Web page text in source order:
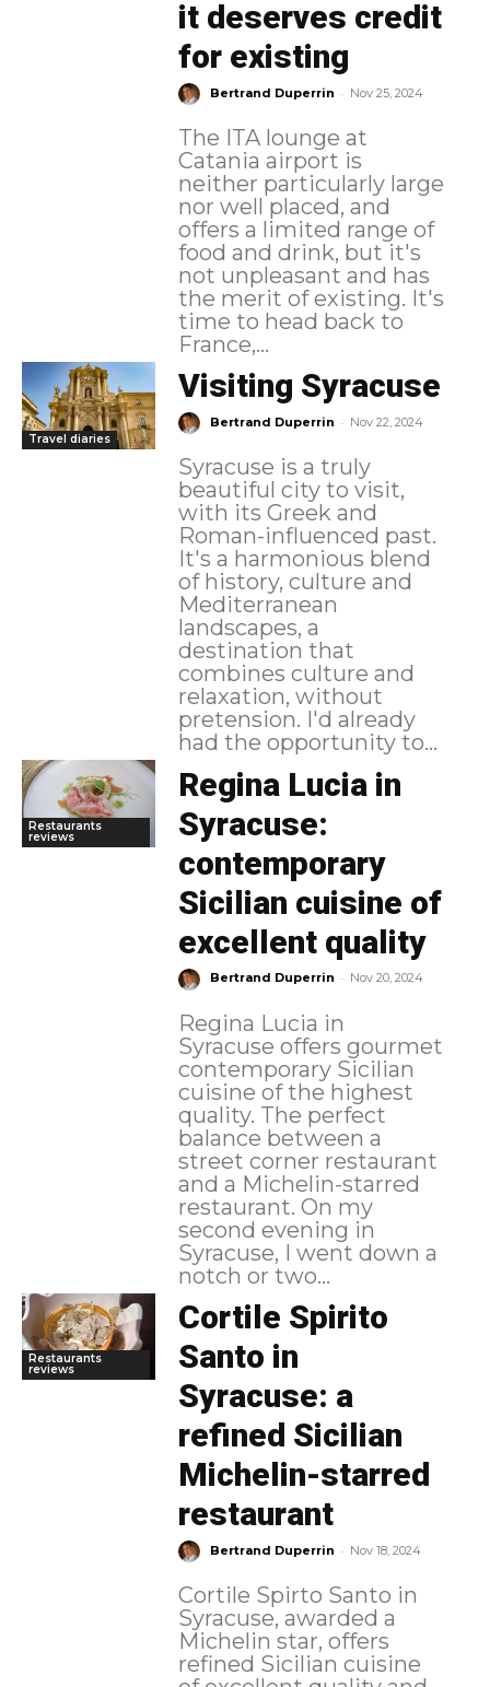
it deserves credit
for existing
Bertrand Duperrin - Nov 25, 2024
The ITA lounge at
Catania airport is
neither particularly large
nor well placed, and
offers a limited range of
food and drink, but it's
not unpleasant and has
the merit of existing. It's
time to head back to
France,...
Travel diaries
Visiting Syracuse
Bertrand Duperrin - Nov 22, 2024
Syracuse is a truly
beautiful city to visit,
with its Greek and
Roman-influenced past.
It's a harmonious blend
of history, culture and
Mediterranean
landscapes, a
destination that
combines culture and
relaxation, without
pretension. I'd already
had the opportunity to...
Restaurants
reviews
Regina Lucia in
Syracuse:
contemporary
Sicilian cuisine of
excellent quality
Bertrand Duperrin - Nov 20, 2024
Regina Lucia in
Syracuse offers gourmet
contemporary Sicilian
cuisine of the highest
quality. The perfect
balance between a
street corner restaurant
and a Michelin-starred
restaurant. On my
second evening in
Syracuse, I went down a
notch or two...
Restaurants
reviews
Cortile Spirito
Santo in
Syracuse: a
refined Sicilian
Michelin-starred
restaurant
Bertrand Duperrin - Nov 18, 2024
Cortile Spirto Santo in
Syracuse, awarded a
Michelin star, offers
refined Sicilian cuisine